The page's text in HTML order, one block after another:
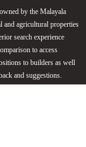
by the Malayala
and agricultural properties
search experience
to access
to builders as well
and suggestions.